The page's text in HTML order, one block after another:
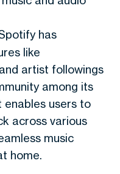
has
like
artist followings
among its
enables users to
across various
music
home.